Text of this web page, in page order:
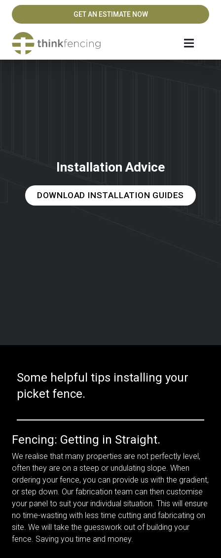
GET AN ESTIMATE NOW
Installation Advice
DOWNLOAD INSTALLATION GUIDES
Some helpful tips installing your
picket fence.
Fencing: Getting in Straight.​
We realise that many properties are not perfectly level,
often they are on a steep or undulating slope. When
ordering your fence, you can provide us with the gradient,
or step down. Our fabrication team can then customise
your panel to suit your individual situation. This will ensure
no time-wasting with less time cutting and fabricating on
site. We will take the guesswork out of building your
fence. Saving you time and money.